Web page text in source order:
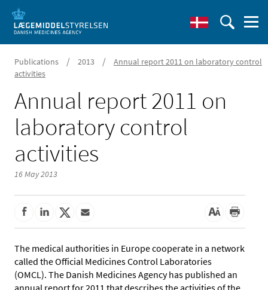
Publications / 2013 /
Annual report 2011 on laboratory control
activities
Annual report 2011 on
laboratory control
activities
16 May 2013
The medical authorities in Europe cooperate in a network
called the Official Medicines Control Laboratories
(OMCL). The Danish Medicines Agency has published an